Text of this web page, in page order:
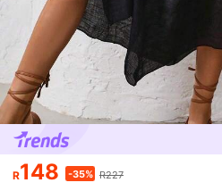
R148 -35% R227